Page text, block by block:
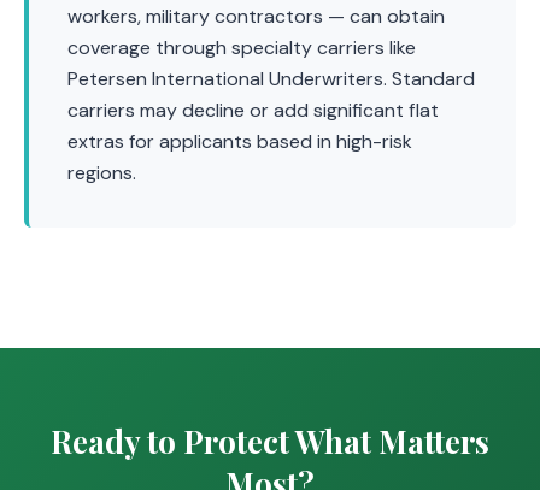
workers, military contractors — can obtain
coverage through specialty carriers like
Petersen International Underwriters. Standard
carriers may decline or add significant flat
extras for applicants based in high-risk
regions.
Ready to Protect What Matters